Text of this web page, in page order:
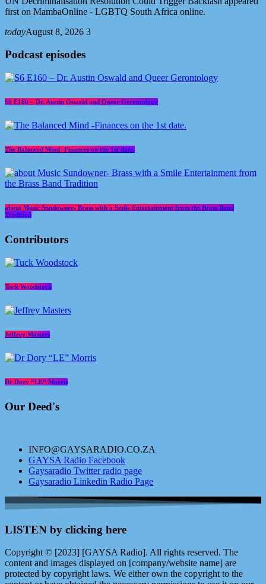
first on MambaOnline - LGBTQ South Africa online.
todayAugust 8, 2026 3
Podcast episodes
S6 E160 – Dr. Austin Oswald and Queer Gerontology
The Balanced Mind -Finances on the 1st date.
about Music Sundowner- Brass with a Smile Entertainment from the Brass Band
Tradition
Contributors
Tuck Woodstock
Jeffrey Masters
Dr Dory “LE” Morris
Our Deed's
INFO@GAYSARADIO.CO.ZA
GAYSA Radio Facebook
Gaysaradio Twitter radio page
Gaysaradio Linkedin Radio Page
LISTEN by clicking here
Copyright © [2023] [GAYSA Radio]. All rights reserved. The
content and images displayed on [company/website name] are
protected by copyright laws. We either own the copyright to the